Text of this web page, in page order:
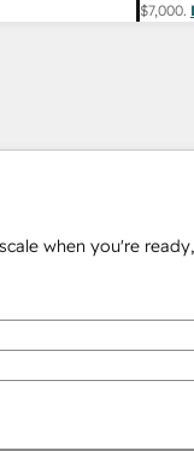
$7,000.
when you're